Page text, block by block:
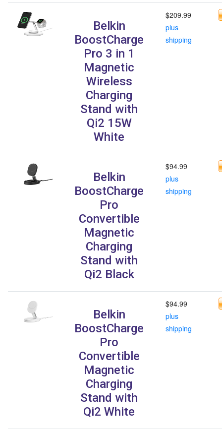
Belkin
BoostCharge
Pro 3 in 1
Magnetic
Wireless
Charging
Stand with
Qi2 15W
White
$209.99
plus
shipping
Belkin
BoostCharge
Pro
Convertible
Magnetic
Charging
Stand with
Qi2 Black
$94.99
plus
shipping
Belkin
BoostCharge
Pro
Convertible
Magnetic
Charging
Stand with
Qi2 White
$94.99
plus
shipping